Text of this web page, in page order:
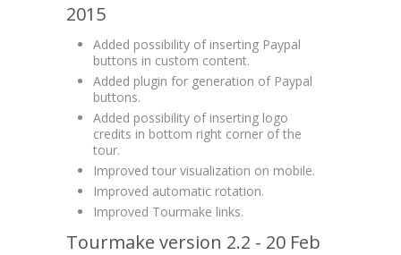
2015
Added possibility of inserting Paypal
buttons in custom content.
Added plugin for generation of Paypal
buttons.
Added possibility of inserting logo
credits in bottom right corner of the
tour.
Improved tour visualization on mobile.
Improved automatic rotation.
Improved Tourmake links.
Tourmake version 2.2 - 20 Feb